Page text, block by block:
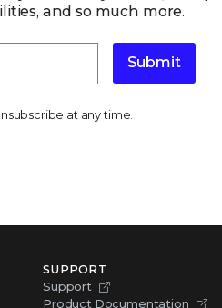
and so much more.
Submit
at any time.
SUPPORT
Support
Product Documentation